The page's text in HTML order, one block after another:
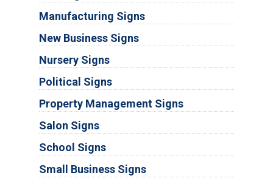
Manufacturing Signs
New Business Signs
Nursery Signs
Political Signs
Property Management Signs
Salon Signs
School Signs
Small Business Signs